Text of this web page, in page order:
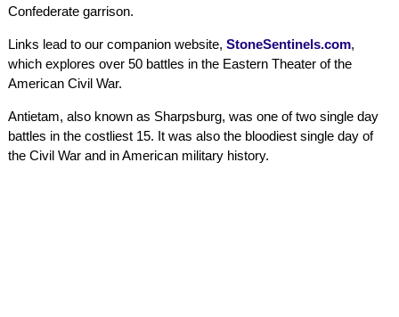
Confederate garrison.
Links lead to our companion website, StoneSentinels.com,
which explores over 50 battles in the Eastern Theater of the
American Civil War.
Antietam, also known as Sharpsburg, was one of two single day
battles in the costliest 15. It was also the bloodiest single day of
the Civil War and in American military history.